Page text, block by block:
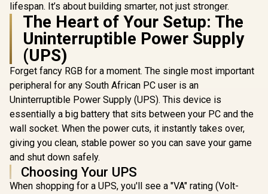
lifespan. It’s about building smarter, not just stronger.
The Heart of Your Setup: The
Uninterruptible Power Supply
(UPS)
Forget fancy RGB for a moment. The single most important
peripheral for any South African PC user is an
Uninterruptible Power Supply (UPS). This device is
essentially a big battery that sits between your PC and the
wall socket. When the power cuts, it instantly takes over,
giving you clean, stable power so you can save your game
and shut down safely.
Choosing Your UPS
When shopping for a UPS, you'll see a "VA" rating (Volt-